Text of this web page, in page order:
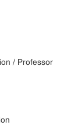
/ Professor